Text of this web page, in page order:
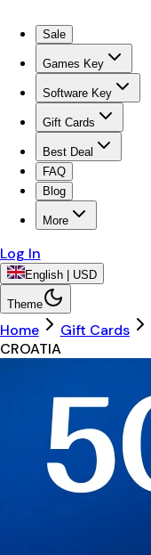
Sale
Games Key
Software Key
Gift Cards
Best Deal
FAQ
Blog
More
Log In
English | USD
Theme
Home Gift Cards
CROATIA